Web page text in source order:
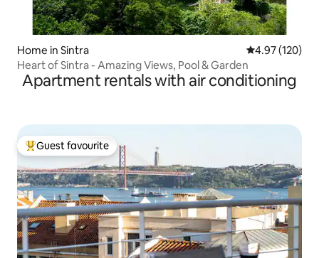
Home in Sintra 4.97 out of 5
4.97 (120)
Heart of Sintra - Amazing Views, Pool & Garden
Apartment rentals with air conditioning
Top guest favourite
Guest favourite